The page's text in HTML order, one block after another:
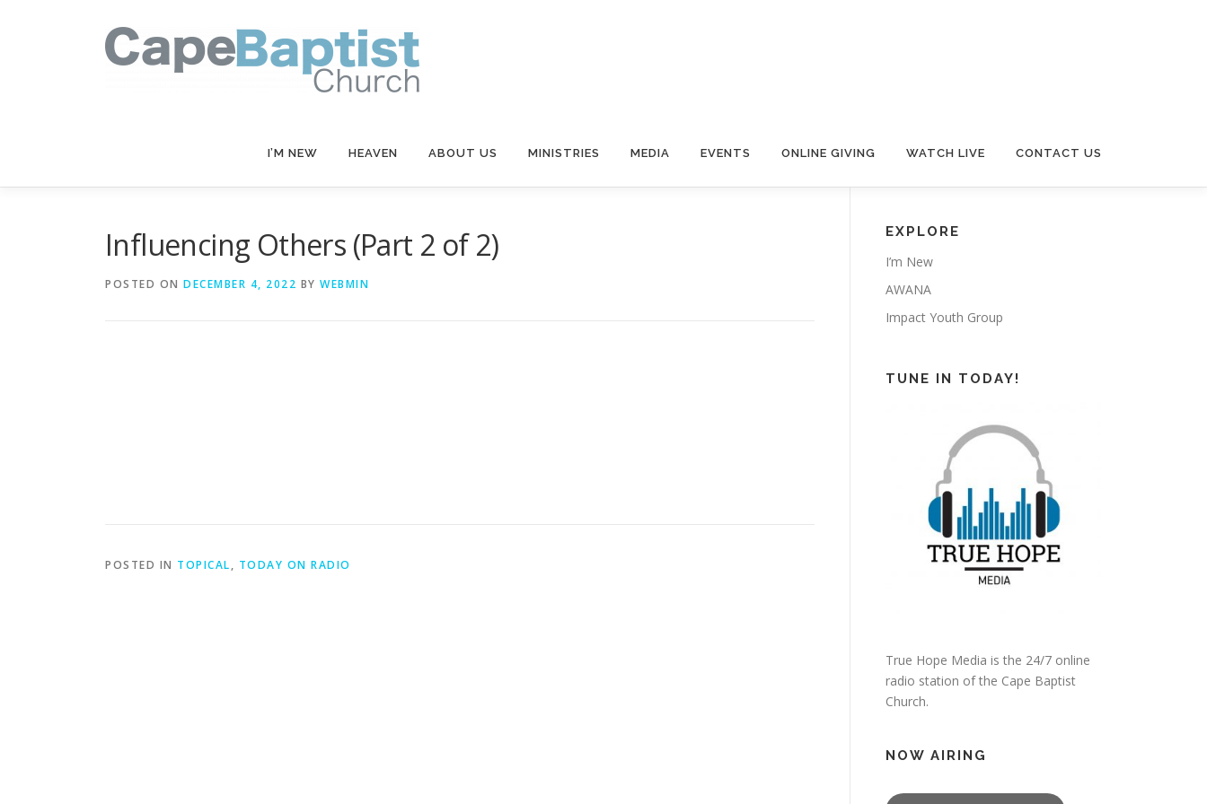
I’M NEW HEAVEN ABOUT US MINISTRIES MEDIA EVENTS ONLINE GIVING WATCH LIVE CONTACT US
Influencing Others (Part 2 of 2)
POSTED ON DECEMBER 4, 2022 BY WEBMIN
POSTED IN TOPICAL, TODAY ON RADIO
EXPLORE
I’m New
AWANA
Impact Youth Group
TUNE IN TODAY!
True Hope Media is the 24/7 online
radio station of the Cape Baptist
Church.
NOW AIRING